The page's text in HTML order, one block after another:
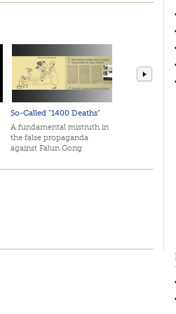
So-Called "1400 Deaths"
A fundamental mistruth in
the false propaganda
against Falun Gong
April
The
in
by top